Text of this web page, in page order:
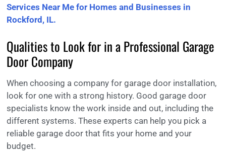
Services Near Me for Homes and Businesses in
Rockford, IL.
Qualities to Look for in a Professional Garage
Door Company
When choosing a company for garage door installation,
look for one with a strong history. Good garage door
specialists know the work inside and out, including the
different systems. These experts can help you pick a
reliable garage door that fits your home and your
budget.